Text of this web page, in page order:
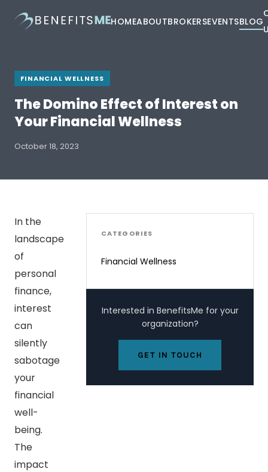
HOMEABOUTBROKERSEVENTSBLOG
FINANCIAL WELLNESS
The Domino Effect of Interest on
Your Financial Wellness
October 18, 2023
In the
landscape
of
personal
finance,
interest
can
silently
sabotage
your
financial
well-
being.
The
impact
CATEGORIES
Financial Wellness
Interested in BenefitsMe for your
organization?
GET IN TOUCH